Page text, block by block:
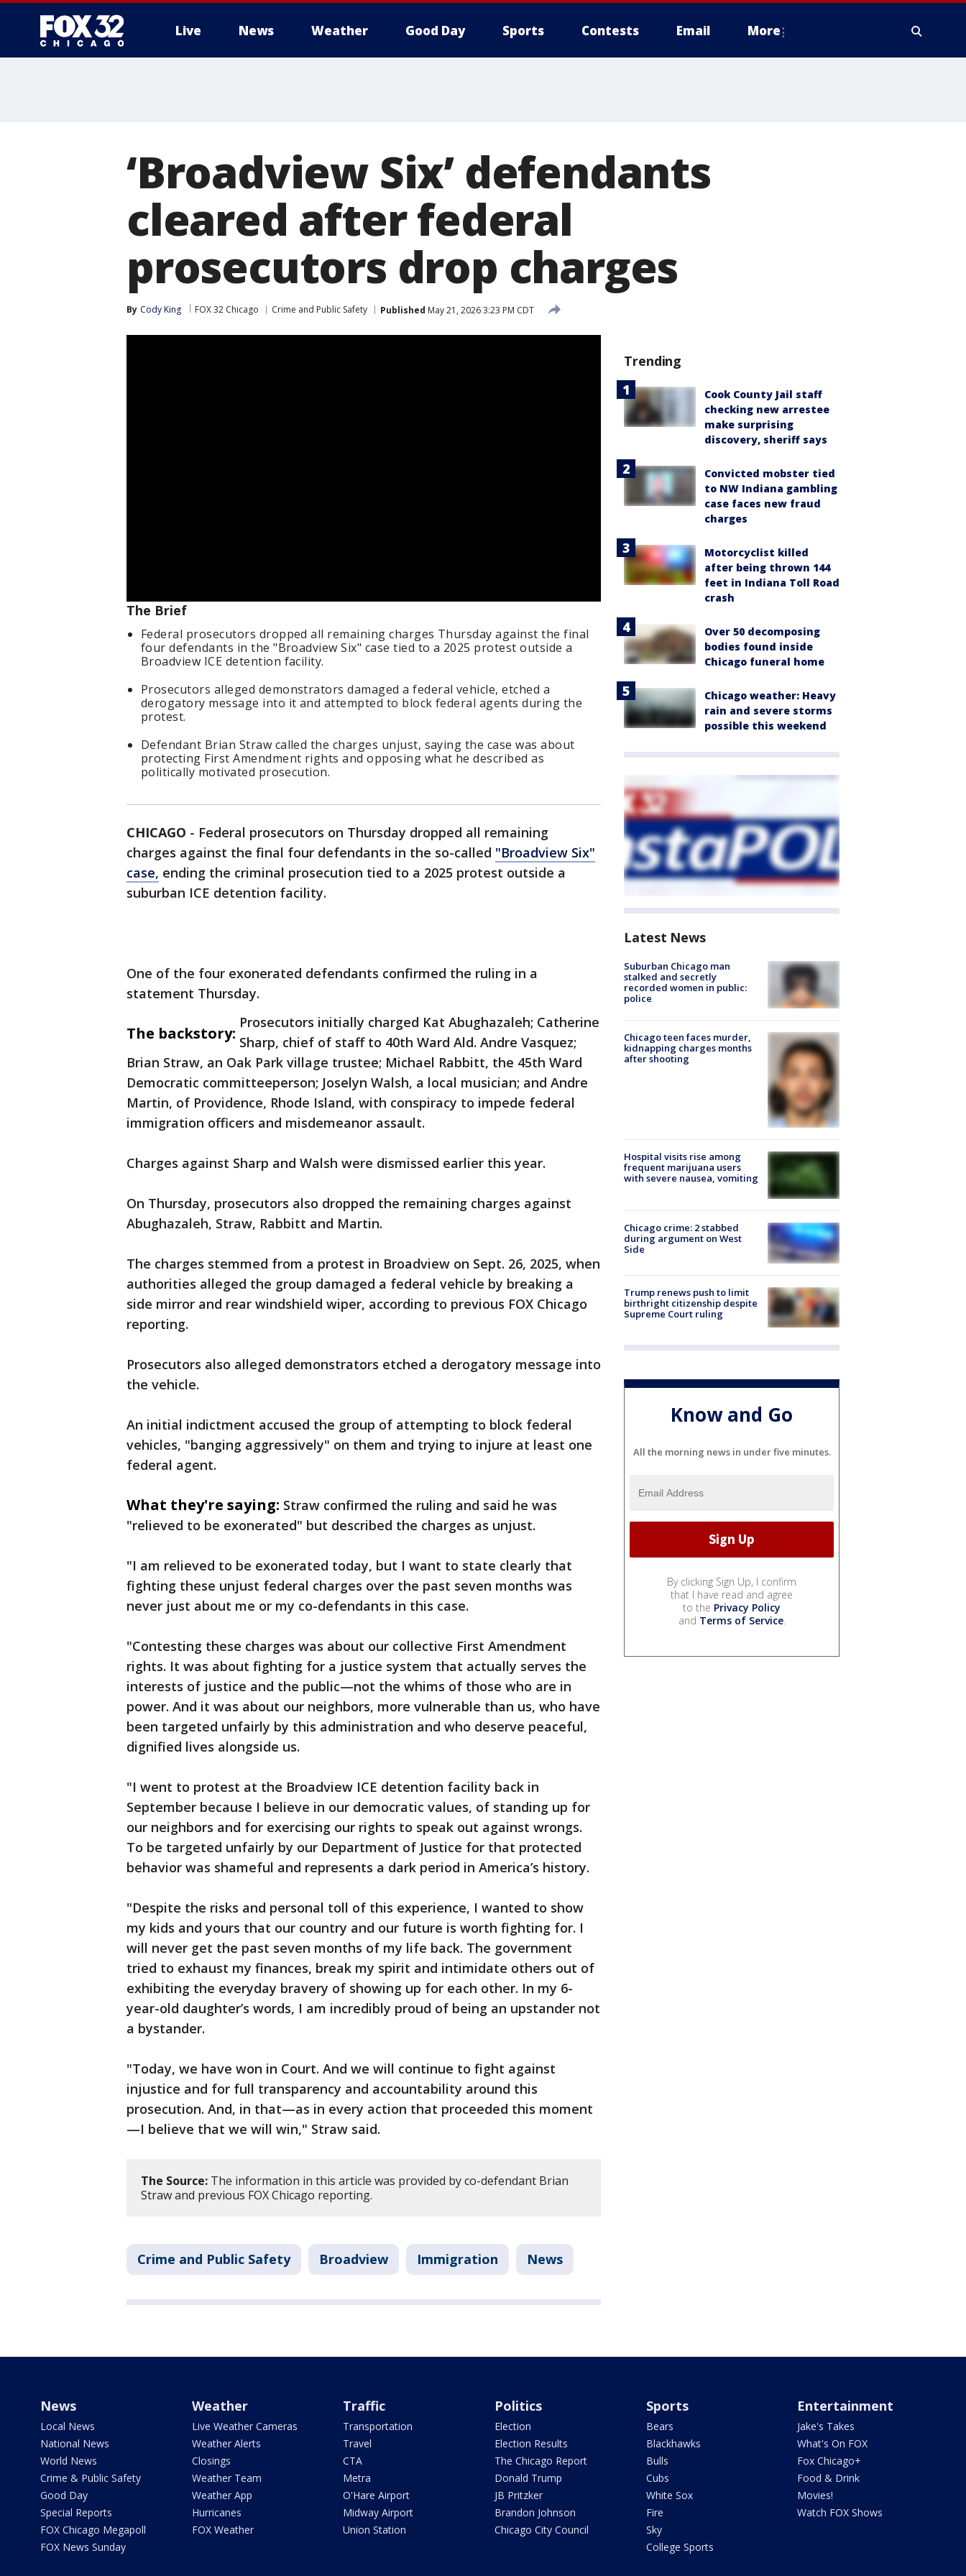
Live News Weather Good Day Sports Contests Email More
‘Broadview Six’ defendants
cleared after federal
prosecutors drop charges
By Cody King FOX 32 Chicago Crime and Public Safety Published May 21, 2026 3:23 PM CDT
The Brief
Federal prosecutors dropped all remaining charges Thursday against the final
four defendants in the "Broadview Six" case tied to a 2025 protest outside a
Broadview ICE detention facility.
Prosecutors alleged demonstrators damaged a federal vehicle, etched a
derogatory message into it and attempted to block federal agents during the
protest.
Defendant Brian Straw called the charges unjust, saying the case was about
protecting First Amendment rights and opposing what he described as
politically motivated prosecution.
CHICAGO - Federal prosecutors on Thursday dropped all remaining
charges against the final four defendants in the so-called "Broadview Six"
case, ending the criminal prosecution tied to a 2025 protest outside a
suburban ICE detention facility.
One of the four exonerated defendants confirmed the ruling in a
statement Thursday.
The backstory:
Prosecutors initially charged Kat Abughazaleh; Catherine
Sharp, chief of staff to 40th Ward Ald. Andre Vasquez;
Brian Straw, an Oak Park village trustee; Michael Rabbitt, the 45th Ward
Democratic committeeperson; Joselyn Walsh, a local musician; and Andre
Martin, of Providence, Rhode Island, with conspiracy to impede federal
immigration officers and misdemeanor assault.
Charges against Sharp and Walsh were dismissed earlier this year.
On Thursday, prosecutors also dropped the remaining charges against
Abughazaleh, Straw, Rabbitt and Martin.
The charges stemmed from a protest in Broadview on Sept. 26, 2025, when
authorities alleged the group damaged a federal vehicle by breaking a
side mirror and rear windshield wiper, according to previous FOX Chicago
reporting.
Prosecutors also alleged demonstrators etched a derogatory message into
the vehicle.
An initial indictment accused the group of attempting to block federal
vehicles, "banging aggressively" on them and trying to injure at least one
federal agent.
What they're saying: Straw confirmed the ruling and said he was
"relieved to be exonerated" but described the charges as unjust.
"I am relieved to be exonerated today, but I want to state clearly that
fighting these unjust federal charges over the past seven months was
never just about me or my co-defendants in this case.
"Contesting these charges was about our collective First Amendment
rights. It was about fighting for a justice system that actually serves the
interests of justice and the public—not the whims of those who are in
power. And it was about our neighbors, more vulnerable than us, who have
been targeted unfairly by this administration and who deserve peaceful,
dignified lives alongside us.
"I went to protest at the Broadview ICE detention facility back in
September because I believe in our democratic values, of standing up for
our neighbors and for exercising our rights to speak out against wrongs.
To be targeted unfairly by our Department of Justice for that protected
behavior was shameful and represents a dark period in America’s history.
"Despite the risks and personal toll of this experience, I wanted to show
my kids and yours that our country and our future is worth fighting for. I
will never get the past seven months of my life back. The government
tried to exhaust my finances, break my spirit and intimidate others out of
exhibiting the everyday bravery of showing up for each other. In my 6-
year-old daughter’s words, I am incredibly proud of being an upstander not
a bystander.
"Today, we have won in Court. And we will continue to fight against
injustice and for full transparency and accountability around this
prosecution. And, in that—as in every action that proceeded this moment
—I believe that we will win," Straw said.
The Source: The information in this article was provided by co-defendant Brian
Straw and previous FOX Chicago reporting.
Crime and Public Safety Broadview Immigration News
Trending
Cook County Jail staff
checking new arrestee
make surprising
discovery, sheriff says
Convicted mobster tied
to NW Indiana gambling
case faces new fraud
charges
Motorcyclist killed
after being thrown 144
feet in Indiana Toll Road
crash
Over 50 decomposing
bodies found inside
Chicago funeral home
Chicago weather: Heavy
rain and severe storms
possible this weekend
Latest News
Suburban Chicago man
stalked and secretly
recorded women in public:
police
Chicago teen faces murder,
kidnapping charges months
after shooting
Hospital visits rise among
frequent marijuana users
with severe nausea, vomiting
Chicago crime: 2 stabbed
during argument on West
Side
Trump renews push to limit
birthright citizenship despite
Supreme Court ruling
Know and Go
All the morning news in under five minutes.
By clicking Sign Up, I confirm
that I have read and agree
to the Privacy Policy
and Terms of Service.
News
Local News
National News
World News
Crime & Public Safety
Good Day
Special Reports
FOX Chicago Megapoll
FOX News Sunday
Weather
Live Weather Cameras
Weather Alerts
Closings
Weather Team
Weather App
Hurricanes
FOX Weather
Traffic
Transportation
Travel
CTA
Metra
O'Hare Airport
Midway Airport
Union Station
Politics
Election
Election Results
The Chicago Report
Donald Trump
JB Pritzker
Brandon Johnson
Chicago City Council
Sports
Bears
Blackhawks
Bulls
Cubs
White Sox
Fire
Sky
College Sports
Entertainment
Jake's Takes
What's On FOX
Fox Chicago+
Food & Drink
Movies!
Watch FOX Shows